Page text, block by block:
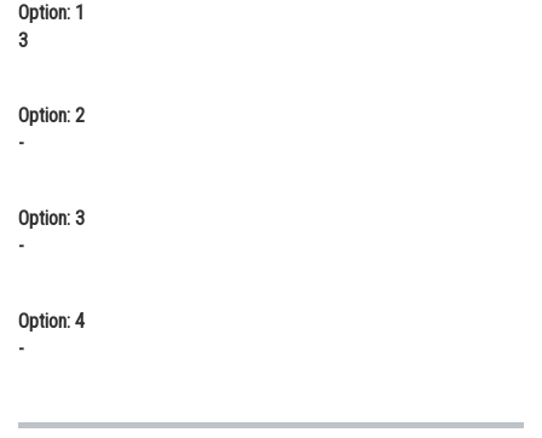
Option: 1
3
Option: 2
-
Option: 3
-
Option: 4
-